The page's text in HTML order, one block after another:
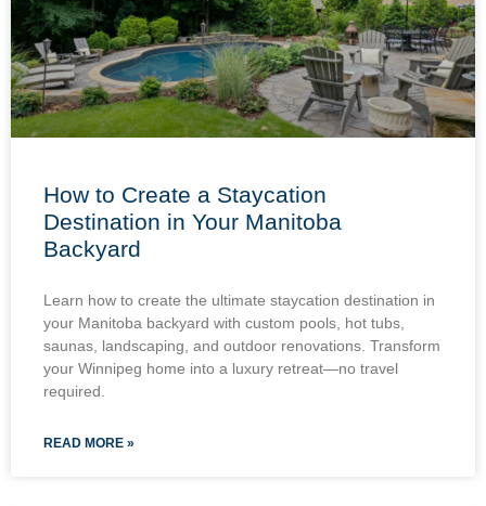
How to Create a Staycation
Destination in Your Manitoba
Backyard
Learn how to create the ultimate staycation destination in
your Manitoba backyard with custom pools, hot tubs,
saunas, landscaping, and outdoor renovations. Transform
your Winnipeg home into a luxury retreat—no travel
required.
READ MORE »